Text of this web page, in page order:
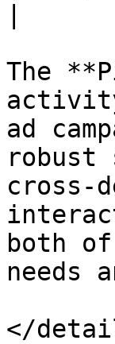
The
ad
cross-
both
needs
</